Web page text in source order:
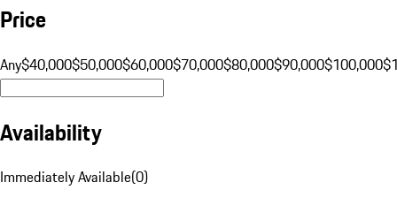
Price
Any$40,000$50,000$60,000$70,000$80,000$90,000$100,000
Availability
Immediately Available(0)